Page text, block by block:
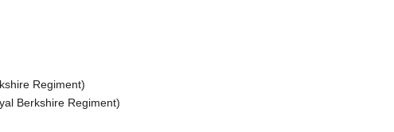
Regiment)
Berkshire Regiment)